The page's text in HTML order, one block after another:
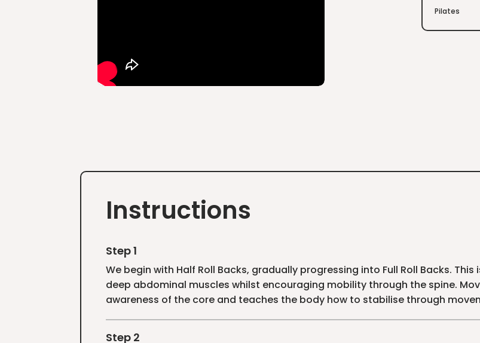
Pilates
Instructions
Step 1
We begin with Half Roll Backs, gradually progressing into Full Roll Backs.
deep abdominal muscles whilst encouraging mobility through the spine.
awareness of the core and teaches the body how to stabilise through
Step 2